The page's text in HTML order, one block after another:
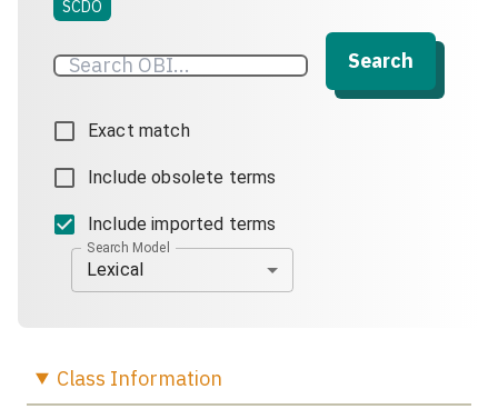
SCDO
Search
Exact match
Include obsolete terms
Include imported terms
Search Model
Lexical
Class Information